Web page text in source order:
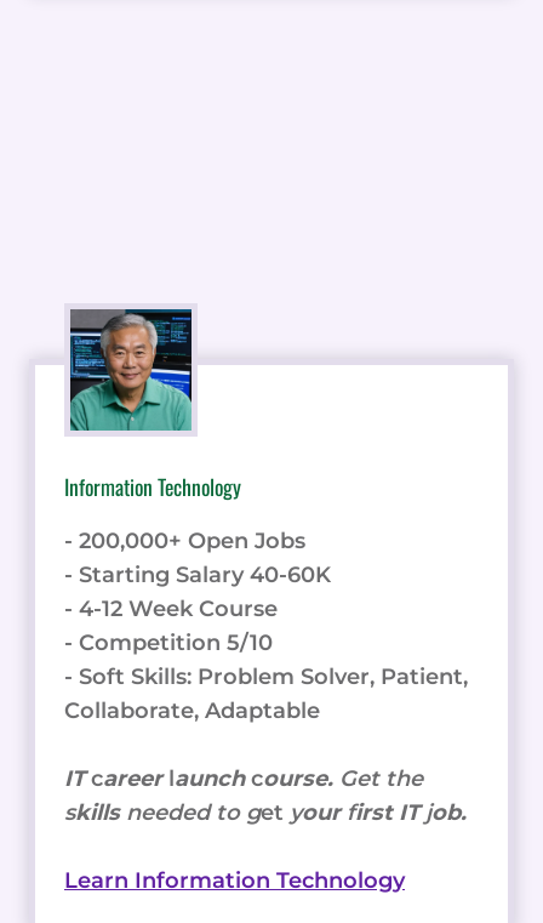
Information Technology
- 200,000+ Open Jobs
- Starting Salary 40-60K
- 4-12 Week Course
- Competition 5/10
- Soft Skills: Problem Solver, Patient,
Collaborate, Adaptable
ITcareerlaunchcourse. Get the
skills needed to get your first ITjob.
Learn Information Technology